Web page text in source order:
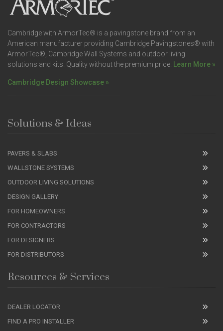
Cambridge with ArmorTec® is a pavingstone brand from an
American manufacturer providing Cambridge Pavingstones® with
ArmorTec®, Cambridge Wall Systems and outdoor living
solutions and kits. Quality without the premium price. Learn More »
Cambridge Design Showcase »
Solutions & Ideas
PAVERS & SLABS
WALLSTONE SYSTEMS
OUTDOOR LIVING SOLUTIONS
DESIGN GALLERY
FOR HOMEOWNERS
FOR CONTRACTORS
FOR DESIGNERS
FOR DISTRIBUTORS
Resources & Services
DEALER LOCATOR
FIND A PRO INSTALLER